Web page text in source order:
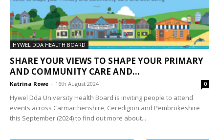
HYWEL DDA HEALTH BOARD
SHARE YOUR VIEWS TO SHAPE YOUR PRIMARY
AND COMMUNITY CARE AND...
Katrina Rowe - 16th August 2024 0
Hywel Dda University Health Board is inviting people to attend
events across Carmarthenshire, Ceredigion and Pembrokeshire
this September (2024) to find out more about...